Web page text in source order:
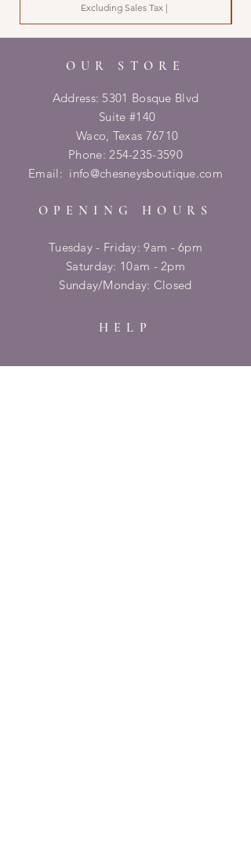
Excluding Sales Tax |
OUR STORE
Address: 5301 Bosque Blvd
Suite #140
Waco, Texas 76710
Phone:254-235-3590
Email: info@chesneysboutique.com
OPENING HOURS
Tuesday - Friday: 9am - 6pm
​​Saturday: 10am - 2pm
​Sunday/Monday: Closed
HELP